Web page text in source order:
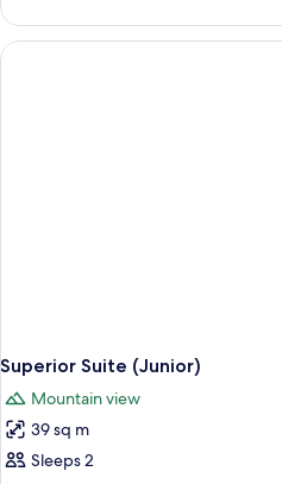
Room
(Silvana)
Superior Suite (Junior)
Mountain view
39 sq m
Sleeps 2